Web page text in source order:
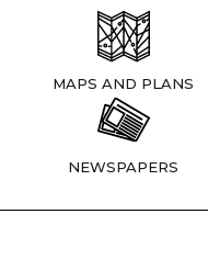
MAPS AND PLANS
NEWSPAPERS